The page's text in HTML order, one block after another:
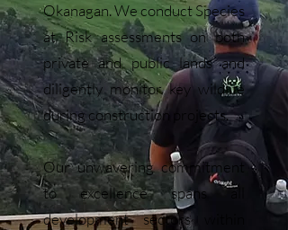
Okanagan. We conduct Species
at Risk assessments on both
private and public lands and
diligently monitor key wildlife
during construction projects.
Our unwavering commitment
to excellence spans all
development sectors within